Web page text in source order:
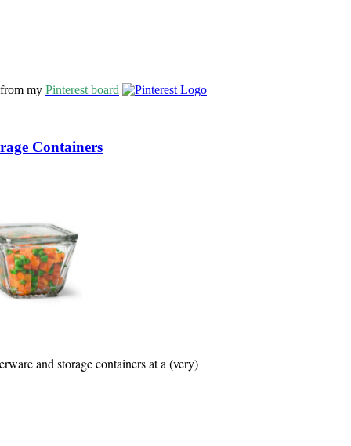
my Pinterest board
Containers
and storage containers at a (very)